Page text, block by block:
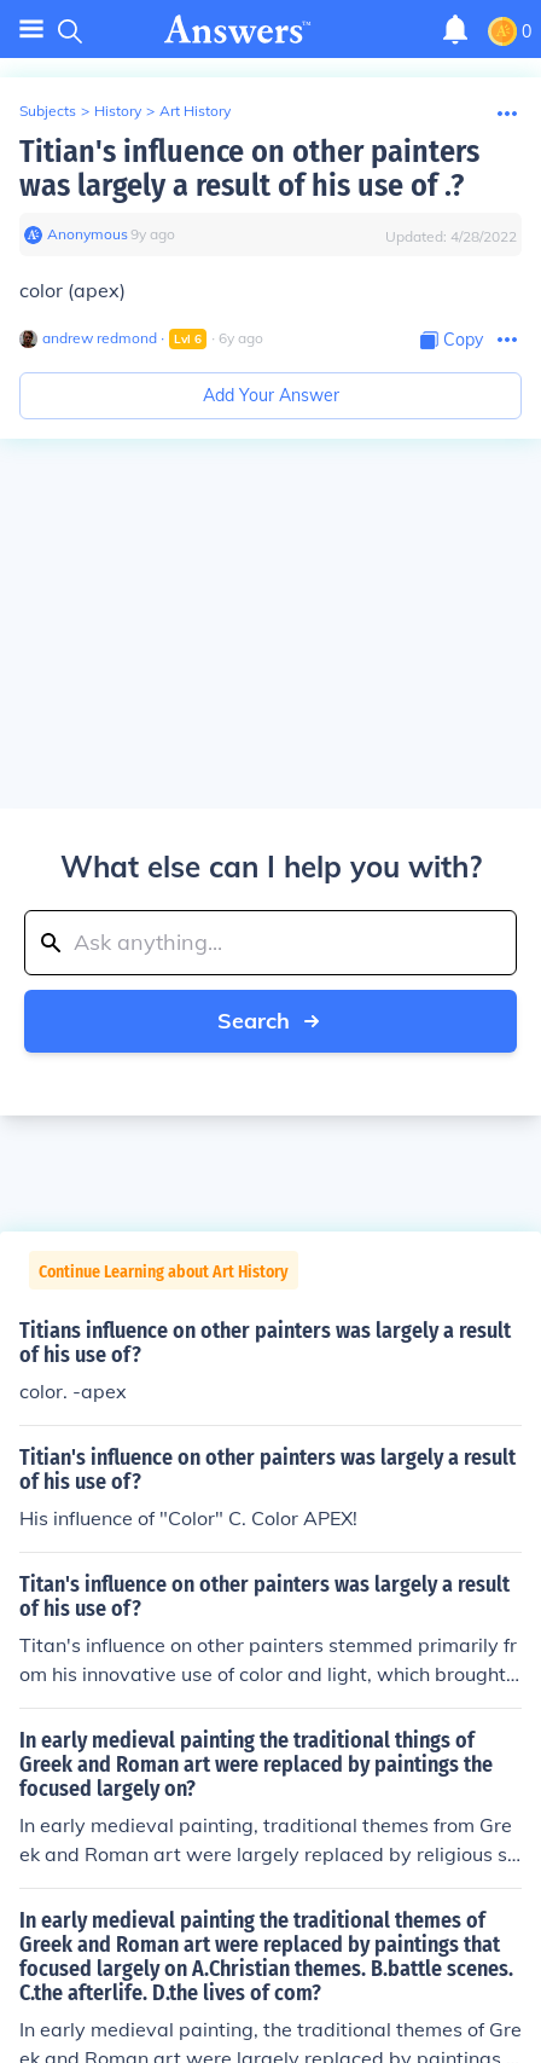
0
Subjects > History > Art History
Titian's influence on other painters
was largely a result of his use of .?
Anonymous∙9y ago Updated: 4/28/2022
color (apex)
andrew redmond ∙ Lvl 6 ∙ 6y ago Copy
Add Your Answer
What else can I help you with?
Search
Continue Learning about Art History
Titians influence on other painters was largely a result
of his use of?
color. -apex
Titian's influence on other painters was largely a result
of his use of?
His influence of "Color" C. Color APEX!
Titan's influence on other painters was largely a result
of his use of?
Titan's influence on other painters stemmed primarily fr
om his innovative use of color and light, which brought
a dynamic quality to his compositions. His mastery of c
hiaroscuro and rich, vibrant palettes set new standards
in the portrayal of human emotion and the natural worl
d. Additionally, his ability to blend realism with idealize
d beauty inspired countless artists to explore similar te
chniques in their own work. Ultimately, Titan's legacy c
ond.
In early medieval painting the traditional things of
Greek and Roman art were replaced by paintings the
focused largely on?
In early medieval painting, traditional themes from Gre
ek and Roman art were largely replaced by religious su
bjects, reflecting the dominant influence of Christianity.
Artists focused on biblical narratives, saints, and symb
olic imagery, often using stylized forms and flat perspec
tives rather than realistic representations. This shift em
phasized spiritual significance over naturalism, with a s
trong emphasis on conveying moral and theological me
ssages. As a result, art became a means to communica
In early medieval painting the traditional themes of
Greek and Roman art were replaced by paintings that
focused largely on A.Christian themes. B.battle scenes.
C.the afterlife. D.the lives of com?
In early medieval painting, the traditional themes of Gre
ek and Roman art were largely replaced by paintings t